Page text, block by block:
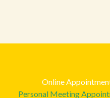
Online
Personal Meeting